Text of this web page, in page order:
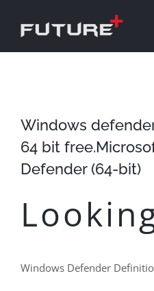
Windows
64 bit
Defender (64-bit)
Windows Defender